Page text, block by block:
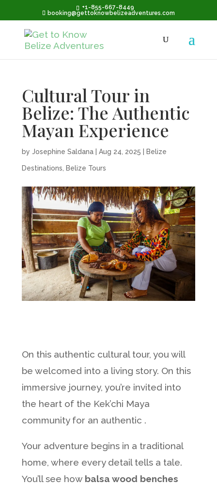
+1-855-667-8449
booking@gettoknowbelizeadventures.com
Cultural Tour in
Belize: The Authentic
Mayan Experience
by Josephine Saldana| Aug 24, 2025 Belize
Destinations Belize Tours
On this authentic cultural tour, you will
be welcomed into a living story. On this
immersive journey, you’re invited into
the heart of the Kek’chi Maya
community for an authentic .
Your adventure begins in a traditional
home, where every detail tells a tale.
You’ll see how balsa wood benches